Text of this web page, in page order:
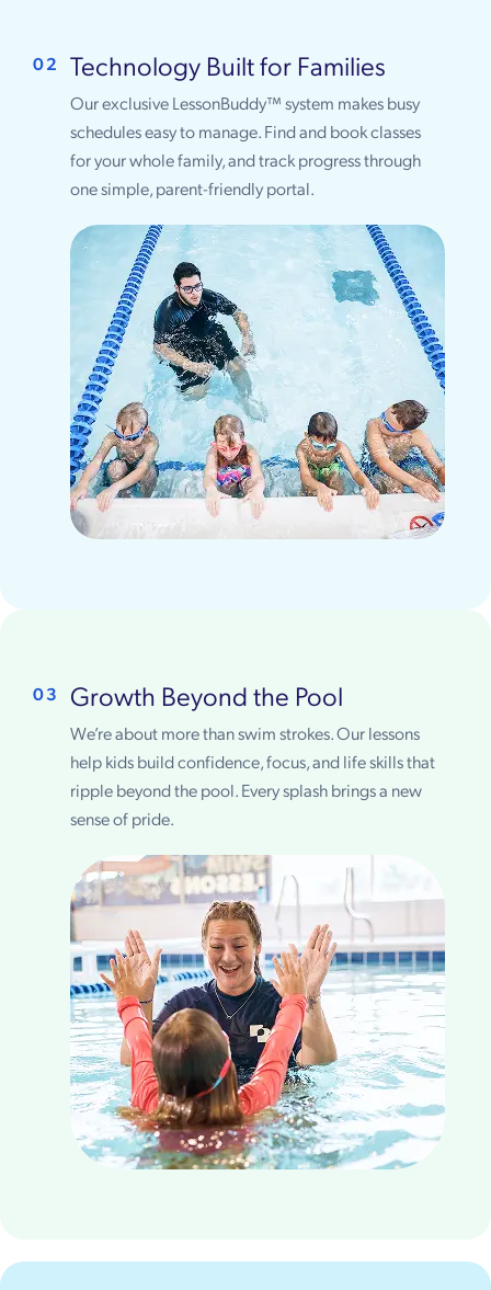
Technology Built for Families
02
Our exclusive LessonBuddy™ system makes busy
schedules easy to manage. Find and book classes
for your whole family, and track progress through
one simple, parent-friendly portal.
Growth Beyond the Pool
03
We’re about more than swim strokes. Our lessons
help kids build confidence, focus, and life skills that
ripple beyond the pool. Every splash brings a new
sense of pride.